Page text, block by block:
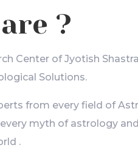
?
Center of Jyotish
Solutions.
from every field of
myth of astrology
.